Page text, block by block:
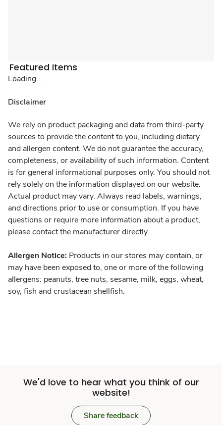
Featured Items
Loading...
Disclaimer
We rely on product packaging and data from third-party
sources to provide the content to you, including dietary
and allergen content. We do not guarantee the accuracy,
completeness, or availability of such information. Content
is for general informational purposes only. You should not
rely solely on the information displayed on our website.
Actual product may vary. Always read labels, warnings,
and directions prior to use or consumption. If you have
questions or require more information about a product,
please contact the manufacturer directly.
Allergen Notice: Products in our stores may contain, or
may have been exposed to, one or more of the following
allergens: peanuts, tree nuts, sesame, milk, eggs, wheat,
soy, fish and crustacean shellfish.
We'd love to hear what you think of our
website!
Share feedback